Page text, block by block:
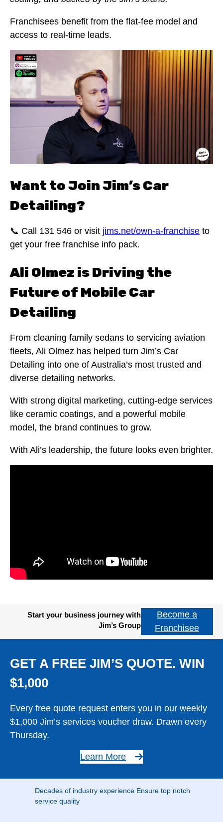
Franchisees benefit from the flat-fee model and
access to real-time leads.
Want to Join Jim’s Car
Detailing?
📞 Call 131 546 or visit jims.net/own-a-franchise to
get your free franchise info pack.
Ali Olmez is Driving the
Future of Mobile Car
Detailing
From cleaning family sedans to servicing aviation
fleets, Ali Olmez has helped turn Jim’s Car
Detailing into one of Australia’s most trusted and
diverse detailing networks.
With strong digital marketing, cutting-edge services
like ceramic coatings, and a powerful mobile
model, the brand continues to grow.
With Ali’s leadership, the future looks even brighter.
Start your business journey with
Jim’s Group
Become a
Franchisee
GET A FREE JIM’S QUOTE. WIN
$1,000
Every free quote request enters you in our weekly
$1,000 Jim’s services voucher draw. Drawn every
Thursday.
Learn More
Decades of industry experience Ensure top notch
service quality